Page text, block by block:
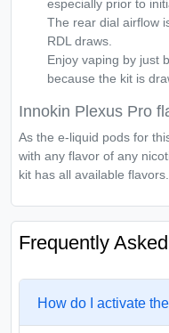
especially prior to
The rear dial airflow
RDL draws.
Enjoy vaping by just
because the kit is
Innokin Plexus Pro
As the e-liquid pods for
with any flavor of any
kit has all available
Frequently
How do I activate